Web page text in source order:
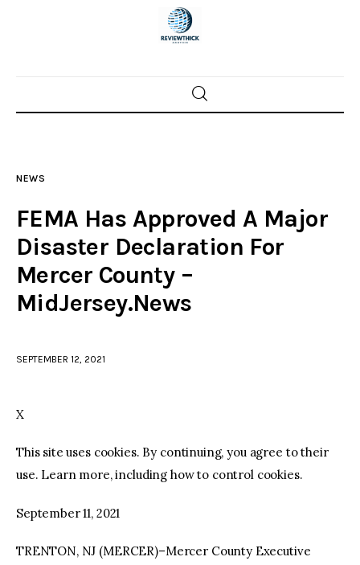
Home
Police investigations
Local incidents
NEWS
FEMA Has Approved A Major
Disaster Declaration For
Mercer County –
MidJersey.News
SEPTEMBER 12, 2021
X
This site uses cookies. By continuing, you agree to their
use. Learn more, including how to control cookies.
September 11, 2021
TRENTON, NJ (MERCER)–Mercer County Executive